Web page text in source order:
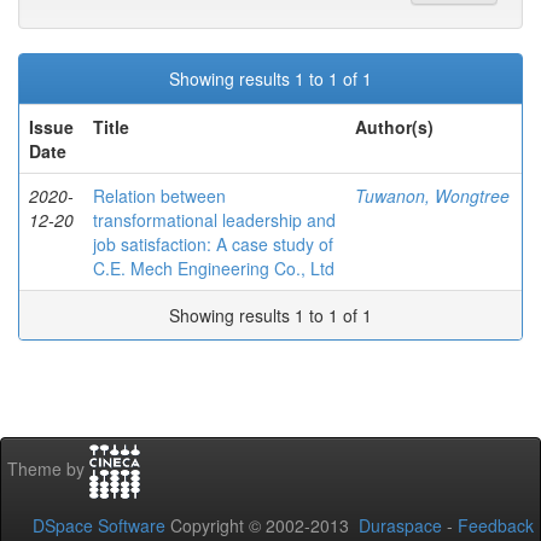
Showing results 1 to 1 of 1
Issue
Date
Title Author(s)
2020-
12-20
Relation between
transformational leadership and
job satisfaction: A case study of
C.E. Mech Engineering Co., Ltd
Tuwanon, Wongtree
Showing results 1 to 1 of 1
Theme by
DSpace Software Copyright © 2002-2013 Duraspace - Feedback